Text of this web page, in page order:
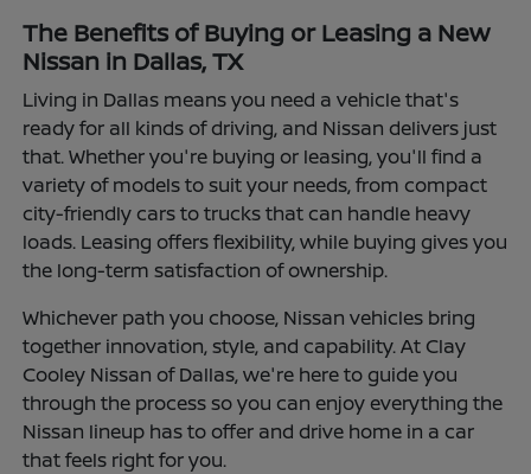
The Benefits of Buying or Leasing a New
Nissan in Dallas, TX
Living in Dallas means you need a vehicle that's
ready for all kinds of driving, and Nissan delivers just
that. Whether you're buying or leasing, you'll find a
variety of models to suit your needs, from compact
city-friendly cars to trucks that can handle heavy
loads. Leasing offers flexibility, while buying gives you
the long-term satisfaction of ownership.
Whichever path you choose, Nissan vehicles bring
together innovation, style, and capability. At Clay
Cooley Nissan of Dallas, we're here to guide you
through the process so you can enjoy everything the
Nissan lineup has to offer and drive home in a car
that feels right for you.